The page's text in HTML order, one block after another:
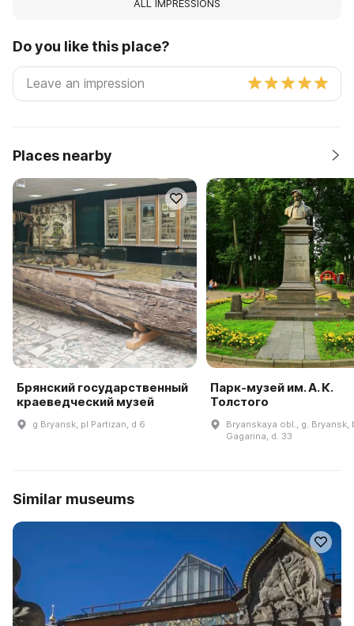
ALL IMPRESSIONS
Do you like this place?
Places nearby
Брянский государственный
краеведческий музей
g Bryansk, pl Partizan, d 6
Парк-музей им. А. К.
Толстого
Bryanskaya obl., g. Bryansk,
Gagarina, d. 33
Similar museums